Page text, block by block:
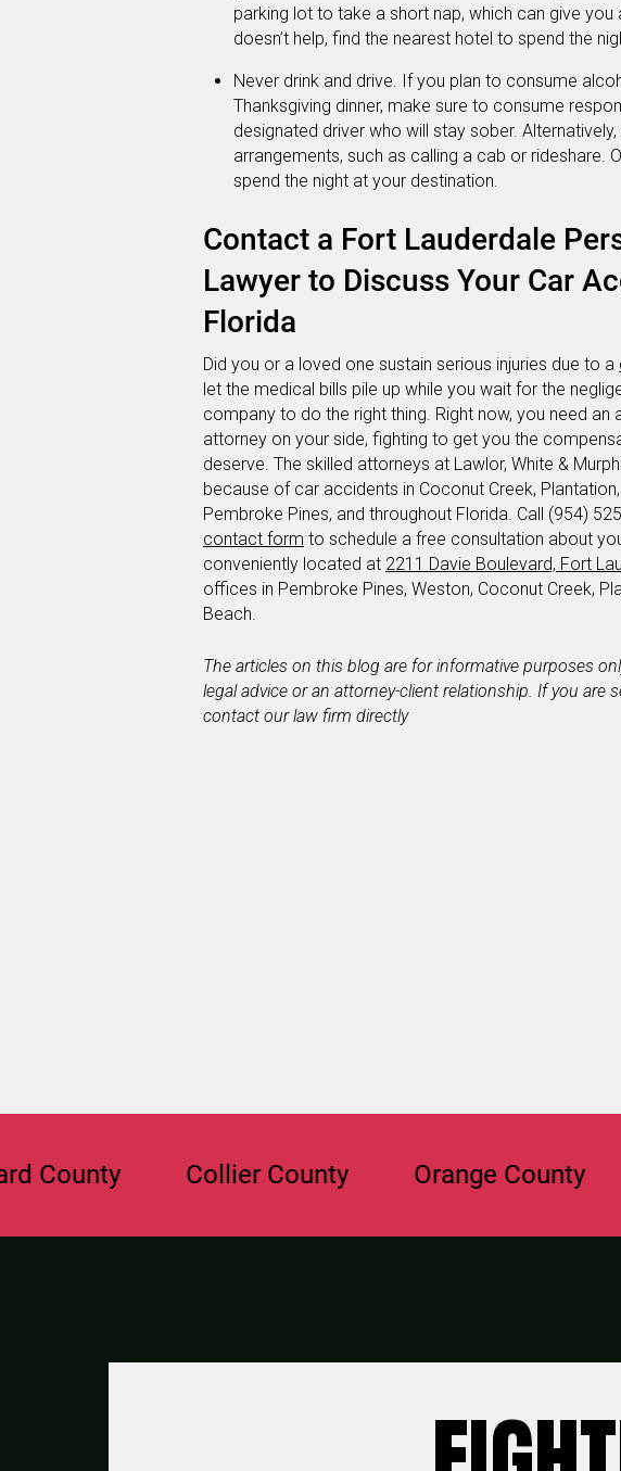
parking lot to take a short nap, which can give
doesn’t help, find the nearest hotel to spend the
Never drink and drive. If you plan to consume
Thanksgiving dinner, make sure to consume
designated driver who will stay sober.
arrangements, such as calling a cab or rideshare.
spend the night at your destination.
Contact a Fort Lauderdale
Lawyer to Discuss Your Car
Florida
Did you or a loved one sustain serious injuries due to a
let the medical bills pile up while you wait for the
company to do the right thing. Right now, you need an
attorney on your side, fighting to get you the
deserve. The skilled attorneys at Lawlor, White &
because of car accidents in Coconut Creek,
Pembroke Pines, and throughout Florida. Call (954)
contact form to schedule a free consultation about
conveniently located at 2211 Davie Boulevard, Fort
offices in Pembroke Pines, Weston, Coconut Creek,
Beach.
The articles on this blog are for informative purposes
legal advice or an attorney-client relationship. If you are
contact our law firm directly
Collier County Orange County